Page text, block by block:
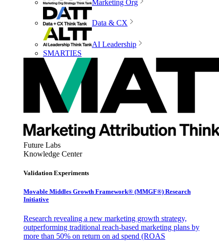
Marketing Org
Data & CX
AI Leadership
SMARTIES
Future Labs
Knowledge Center
Validation Experiments
Movable Middles Growth Framework® (MMGF®) Research
Initiative
Research revealing a new marketing growth strategy,
outperforming traditional reach-based marketing plans by
more than 50% on return on ad spend (ROAS